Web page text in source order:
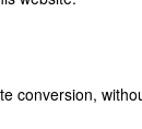
conversion,